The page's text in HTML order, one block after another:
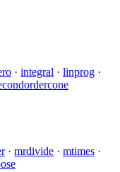
· integral · linprog ·
· mrdivide · mtimes ·